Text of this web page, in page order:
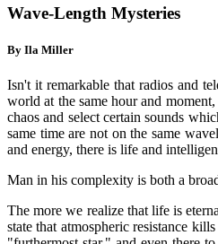
Wave-Length Mysteries
By Ila Miller
Isn't it remarkable that radios and
world at the same hour and
chaos and select certain sounds
same time are not on the same
and energy, there is life and
Man in his complexity is both a
The more we realize that life is
state that atmospheric resistance